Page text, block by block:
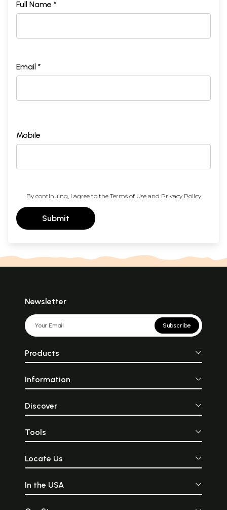
Full Name *
Email *
Mobile
By continuing, I agree to the Terms of Useand Privacy Policy
Submit
Newsletter
Subscribe
Products
Information
Discover
Tools
Locate Us
In the USA